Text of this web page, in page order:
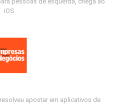
iOS
apostar em aplicativos de